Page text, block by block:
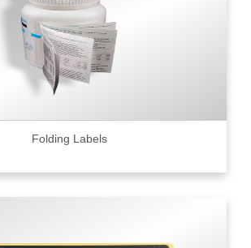
Folding Labels